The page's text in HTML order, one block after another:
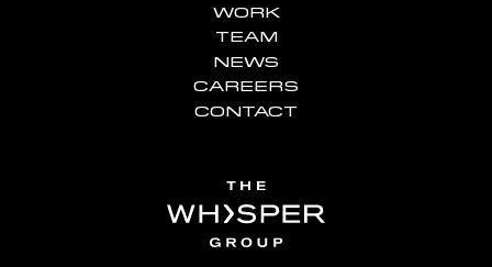
WORK
TEAM
NEWS
CAREERS
CONTACT